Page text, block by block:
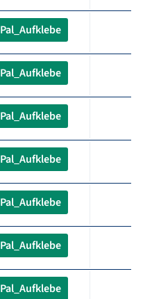
Pal_Aufklebe
Pal_Aufklebe
Pal_Aufklebe
Pal_Aufklebe
Pal_Aufklebe
Pal_Aufklebe
Pal_Aufklebe